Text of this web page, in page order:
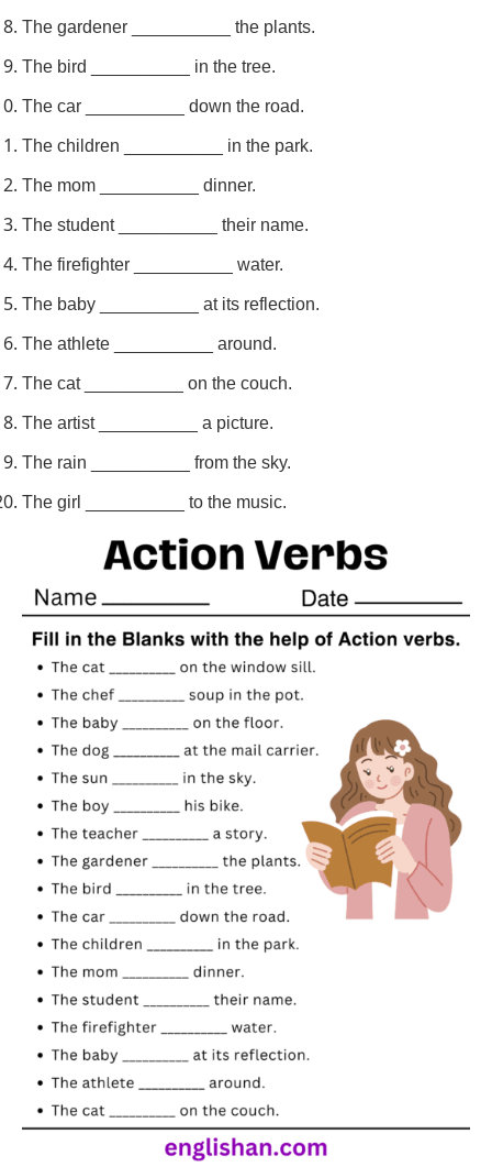
The gardener __________ the plants.
The bird __________ in the tree.
The car __________ down the road.
The children __________ in the park.
The mom __________ dinner.
The student __________ their name.
The firefighter __________ water.
The baby __________ at its reflection.
The athlete __________ around.
The cat __________ on the couch.
The artist __________ a picture.
The rain __________ from the sky.
The girl __________ to the music.